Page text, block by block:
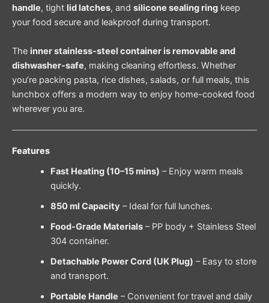
handle, tight lid latches, and silicone sealing ring keep
your food secure and leakproof during transport.
The inner stainless-steel container is removable and
dishwasher-safe, making cleaning effortless. Whether
you’re packing pasta, rice dishes, salads, or full meals, this
lunchbox offers a modern way to enjoy home-cooked food
wherever you are.
Features
Fast Heating (10–15 mins) – Enjoy warm meals
quickly.
850 ml Capacity – Ideal for full lunches.
Food-Grade Materials– PP body + Stainless Steel
304 container.
Detachable Power Cord (UK Plug) – Easy to store
and transport.
Portable Handle – Convenient for travel and daily